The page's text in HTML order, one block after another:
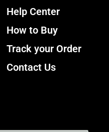
Help Center
How to Buy
Track your Order
Contact Us